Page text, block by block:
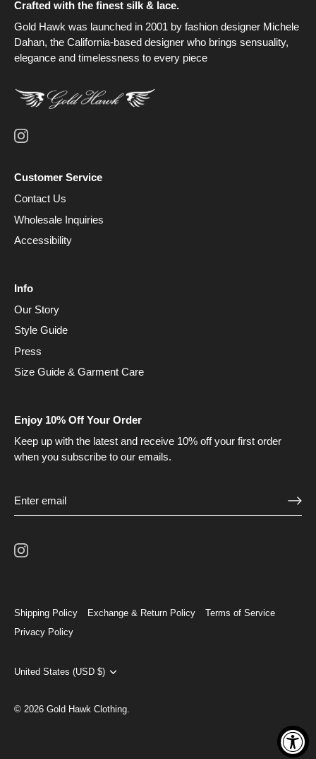
Crafted with the finest silk & lace.
Gold Hawk was launched in 2001 by fashion designer Michele
Dahan, the California-based designer who brings sensuality,
elegance and timelessness to every piece
Customer Service
Contact Us
Wholesale Inquiries
Accessibility
Info
Our Story
Style Guide
Press
Size Guide & Garment Care
Enjoy 10% Off Your Order
Keep up with the latest and receive 10% off your first order
when you subscribe to our emails.
Shipping Policy Exchange & Return Policy
Terms of Service
Privacy Policy
Currency
United States (USD $)
© 2026 Gold Hawk Clothing.